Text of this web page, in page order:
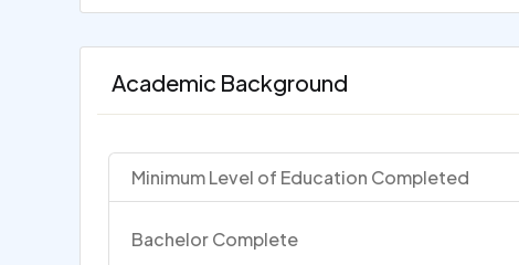
Academic Background
Minimum Level of Education Completed
Bachelor Complete